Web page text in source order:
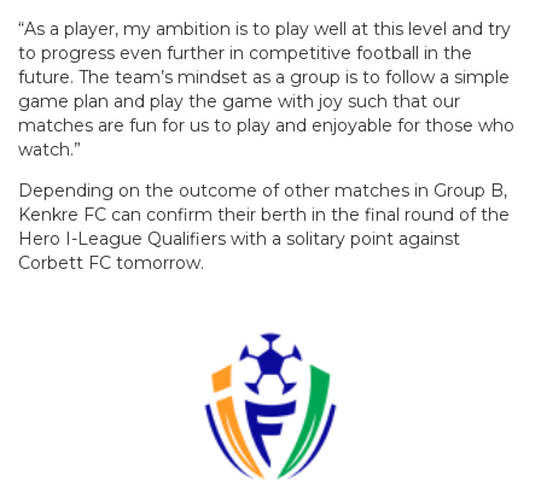
“As a player, my ambition is to play well at this level and try
to progress even further in competitive football in the
future. The team’s mindset as a group is to follow a simple
game plan and play the game with joy such that our
matches are fun for us to play and enjoyable for those who
watch.”
Depending on the outcome of other matches in Group B,
Kenkre FC can confirm their berth in the final round of the
Hero I-League Qualifiers with a solitary point against
Corbett FC tomorrow.